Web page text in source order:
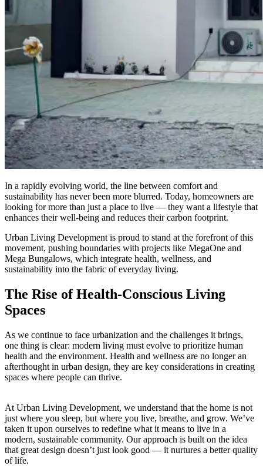
In a rapidly evolving world, the line between comfort and
sustainability has never been more blurred. Today, homeowners are
looking for more than just a place to live — they want a lifestyle that
enhances their well-being and reduces their carbon footprint.
Urban Living Development is proud to stand at the forefront of this
movement, pushing boundaries with projects like MegaOne and
Mega Bungalows, which integrate health, wellness, and
sustainability into the fabric of everyday living.
The Rise of Health-Conscious Living
Spaces
As we continue to face urbanization and the challenges it brings,
one thing is clear: modern living must evolve to prioritize human
health and the environment. Health and wellness are no longer an
afterthought in urban design, they are key considerations in creating
spaces where people can thrive.
At Urban Living Development, we understand that the home is not
just where you sleep, but where you live, breathe, and grow. We’ve
taken it upon ourselves to redefine what it means to live in a
modern, sustainable community. Our approach is built on the idea
that great design doesn’t just look good — it nurtures a better quality
of life.